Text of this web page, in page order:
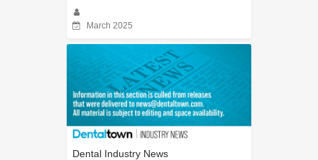
March 2025
Dental Industry News